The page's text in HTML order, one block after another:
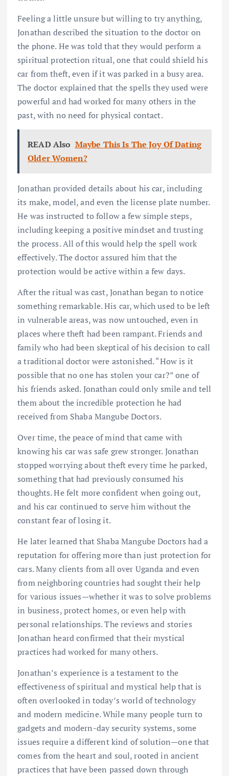
Feeling a little unsure but willing to try anything,
Jonathan described the situation to the doctor on
the phone. He was told that they would perform a
spiritual protection ritual, one that could shield his
car from theft, even if it was parked in a busy area.
The doctor explained that the spells they used were
powerful and had worked for many others in the
past, with no need for physical contact.
READ Also Maybe This Is The Joy Of Dating
Older Women?
Jonathan provided details about his car, including
its make, model, and even the license plate number.
He was instructed to follow a few simple steps,
including keeping a positive mindset and trusting
the process. All of this would help the spell work
effectively. The doctor assured him that the
protection would be active within a few days.
After the ritual was cast, Jonathan began to notice
something remarkable. His car, which used to be left
in vulnerable areas, was now untouched, even in
places where theft had been rampant. Friends and
family who had been skeptical of his decision to call
a traditional doctor were astonished. “How is it
possible that no one has stolen your car?” one of
his friends asked. Jonathan could only smile and tell
them about the incredible protection he had
received from Shaba Mangube Doctors.
Over time, the peace of mind that came with
knowing his car was safe grew stronger. Jonathan
stopped worrying about theft every time he parked,
something that had previously consumed his
thoughts. He felt more confident when going out,
and his car continued to serve him without the
constant fear of losing it.
He later learned that Shaba Mangube Doctors had a
reputation for offering more than just protection for
cars. Many clients from all over Uganda and even
from neighboring countries had sought their help
for various issues—whether it was to solve problems
in business, protect homes, or even help with
personal relationships. The reviews and stories
Jonathan heard confirmed that their mystical
practices had worked for many others.
Jonathan’s experience is a testament to the
effectiveness of spiritual and mystical help that is
often overlooked in today’s world of technology
and modern medicine. While many people turn to
gadgets and modern-day security systems, some
issues require a different kind of solution—one that
comes from the heart and soul, rooted in ancient
practices that have been passed down through